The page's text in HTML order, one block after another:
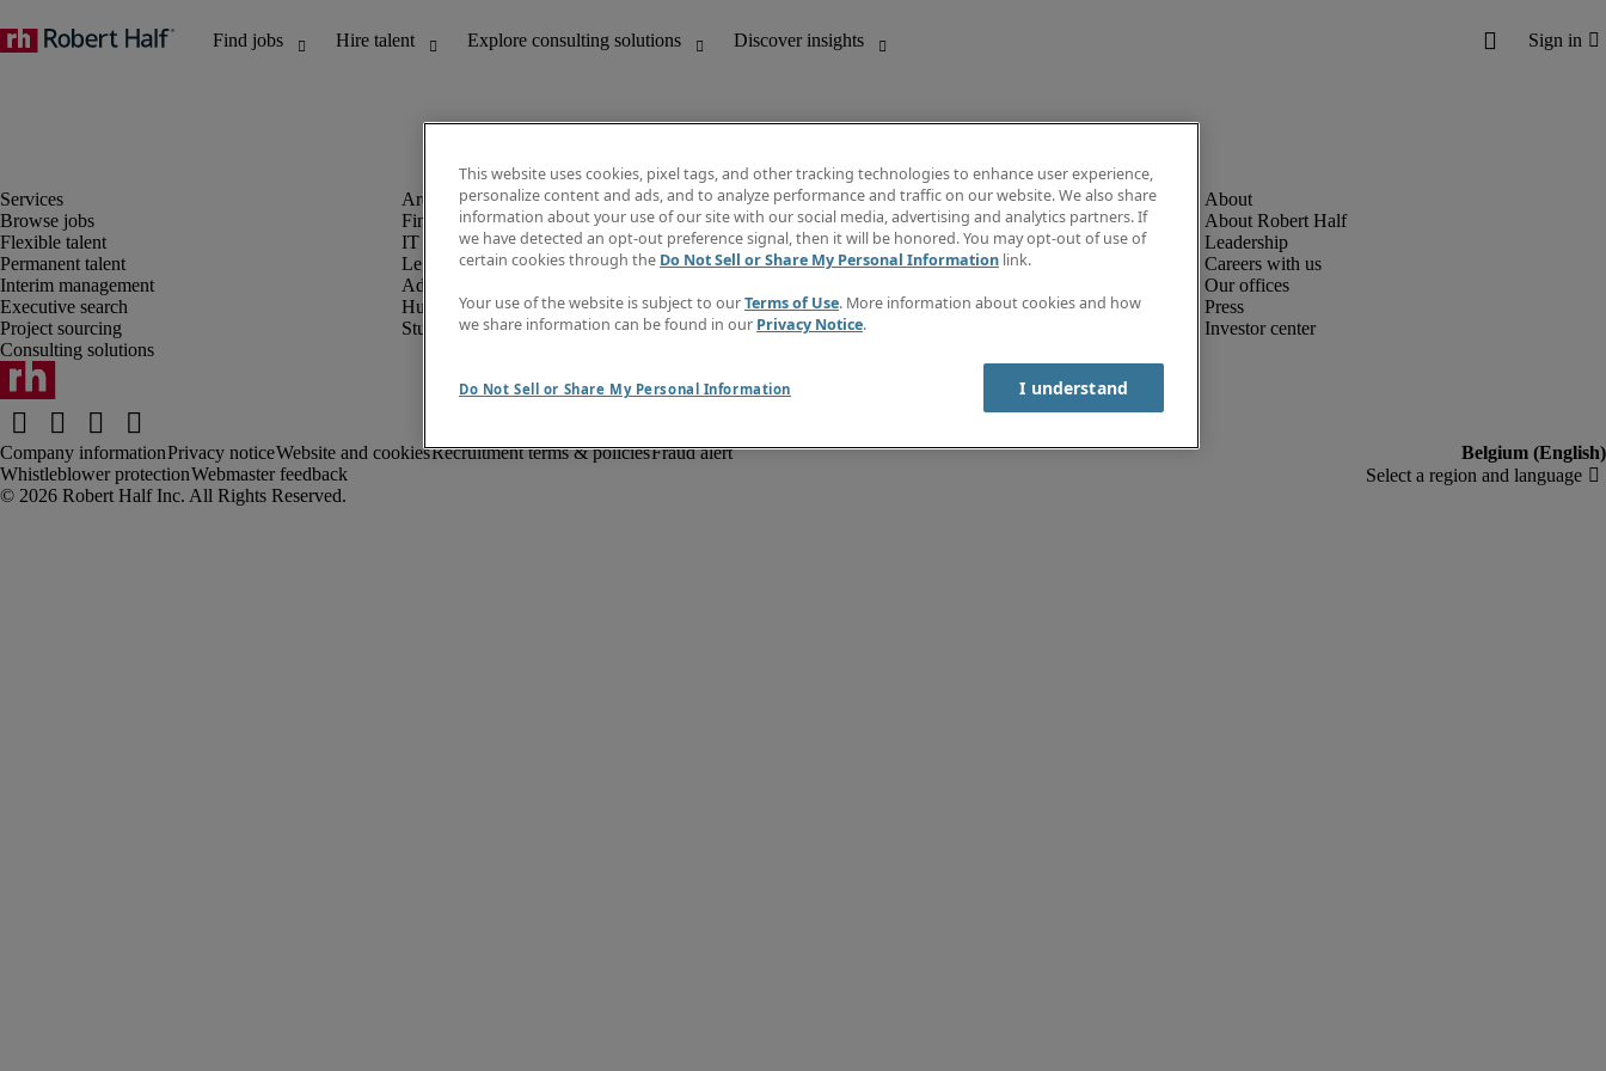
Browse jobs
Flexible talent
Permanent talent
Interim management
Executive search
Project sourcing
Consulting solutions
Finance and accounting
IT and digital
Legal
Administrative and office support
Human resources
Student
Discover insights
Job descriptions
Salary Guide
Newsletter
Create a job alert
About Robert Half
Leadership
Careers with us
Our offices
Press
Investor center
Company informationPrivacy noticeWebsite and cookiesRecruitment terms & policiesFraud alert
Whistleblower protectionWebmaster feedback
This website uses cookies, pixel tags, and other tracking technologies to enhance user experience,
personalize content and ads, and to analyze performance and traffic on our website. We also share
information about your use of our site with our social media, advertising and analytics partners. If
we have detected an opt-out preference signal, then it will be honored. You may opt-out of use of
certain cookies through the Do Not Sell or Share My Personal Information link.
Your use of the website is subject to ourTerms of Use. More information about cookies and how
we share information can be found in our Privacy Notice.
Do Not Sell or Share My Personal Information I understand